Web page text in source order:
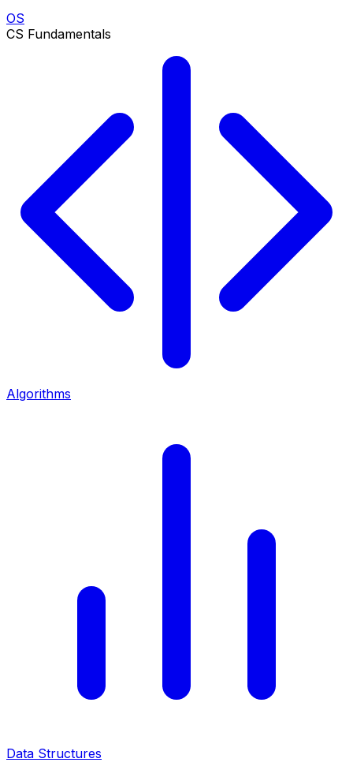
OS
CS Fundamentals
Algorithms
Data Structures